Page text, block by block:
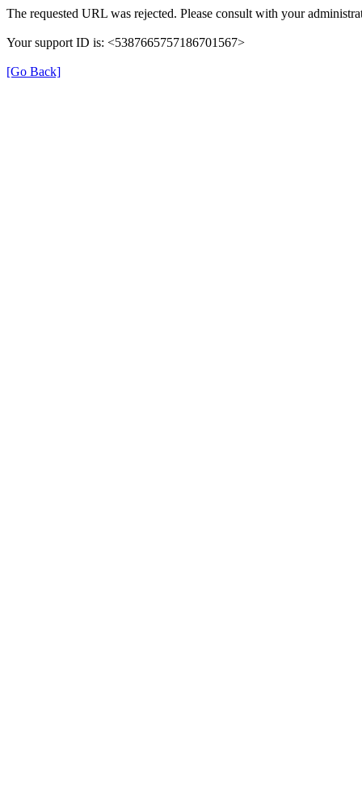
The requested URL was rejected. Please consult with your
Your support ID is: <5387665757186701567>
[Go Back]